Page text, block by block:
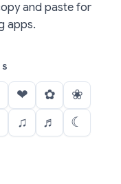
and paste for
apps.
❤ ✿
❀
♫ ♬
☾